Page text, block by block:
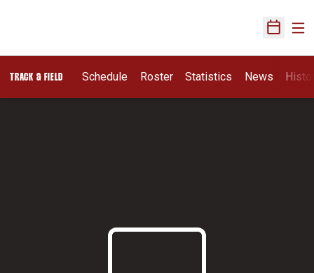
Open
TRACK & FIELD Schedule Roster Statistics News